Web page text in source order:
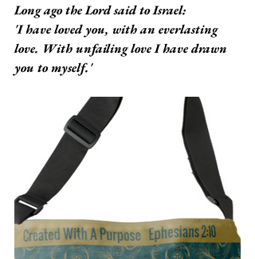
Long ago the Lord said to Israel:
'I have loved you, with an everlasting
love. With unfailing love I have drawn
you to myself.'